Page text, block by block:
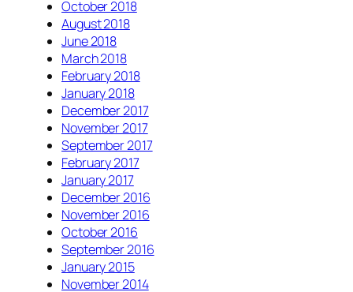
October 2018
August 2018
June 2018
March 2018
February 2018
January 2018
December 2017
November 2017
September 2017
February 2017
January 2017
December 2016
November 2016
October 2016
September 2016
January 2015
November 2014